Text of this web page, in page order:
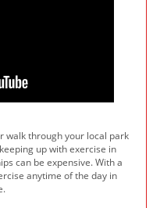
walk through your local park
up with exercise in
can be expensive. With a
anytime of the day in